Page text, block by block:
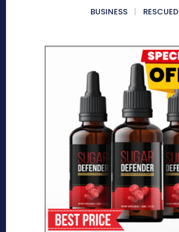
BUSINESS
RESCUED